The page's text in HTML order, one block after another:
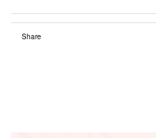
Share